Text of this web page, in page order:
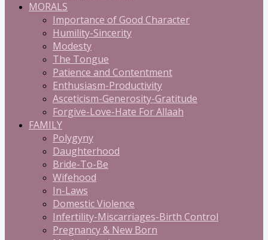
MORALS
Importance of Good Character
Humility-Sincerity
Modesty
The Tongue
Patience and Contentment
Enthusiasm-Productivity
Asceticism-Generosity-Gratitude
Forgive-Love-Hate For Allaah
FAMILY
Polygyny
Daughterhood
Bride-To-Be
Wifehood
In-Laws
Domestic Violence
Infertility-Miscarriages-Birth Control
Pregnancy & New Born